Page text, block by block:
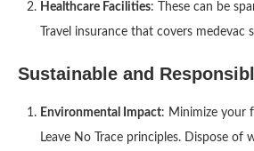
Healthcare Facilities: These can be
Travel insurance that covers medevac
Sustainable and
Environmental Impact: Minimize your
Leave No Trace principles. Dispose of